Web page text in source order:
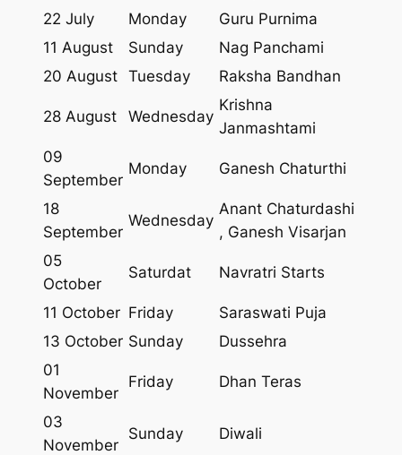
22 July
Monday
Guru Purnima
11 August
Sunday
Nag Panchami
20 August
Tuesday Raksha Bandhan
28 August Wednesday
Krishna
Janmashtami
09
September
Monday Ganesh Chaturthi
18
September
Wednesday
Anant Chaturdashi
, Ganesh Visarjan
05
October
Saturdat Navratri Starts
11 October Friday
Saraswati Puja
13 October Sunday
Dussehra
01
November
Friday Dhan Teras
03
November
Sunday Diwali